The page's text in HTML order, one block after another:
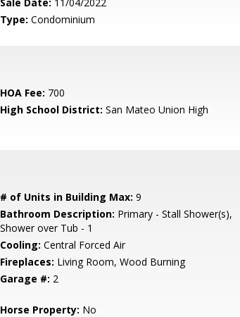
Type: Condominium
HOA Fee: 700
High School District: San Mateo Union High
# of Units in Building Max: 9
Bathroom Description: Primary - Stall Shower(s),
Shower over Tub - 1
Cooling: Central Forced Air
Fireplaces: Living Room, Wood Burning
Garage #: 2
Horse Property: No